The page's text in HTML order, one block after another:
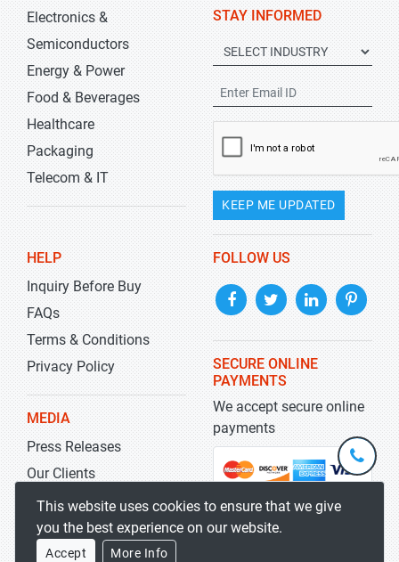
Electronics &
Semiconductors
Energy & Power
Food & Beverages
Healthcare
Packaging
Telecom & IT
STAY INFORMED
KEEP ME UPDATED
HELP
Inquiry Before Buy
FAQs
Terms & Conditions
Privacy Policy
MEDIA
Press Releases
Our Clients
Blog
FOLLOW US
SECURE ONLINE
PAYMENTS
We accept secure online
payments
This website uses cookies to ensure that we give
you the best experience on our website.
Accept More Info
+1-
301-
5929